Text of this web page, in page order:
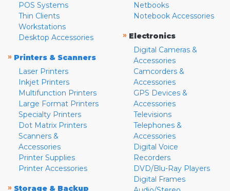
POS Systems
Thin Clients
Workstations
Desktop Accessories
» Printers & Scanners
Laser Printers
Inkjet Printers
Multifunction Printers
Large Format Printers
Specialty Printers
Dot Matrix Printers
Scanners &
Accessories
Printer Supplies
Printer Accessories
» Storage & Backup
Netbooks
Notebook Accessories
» Electronics
Digital Cameras &
Accessories
Camcorders &
Accessories
GPS Devices &
Accessories
Televisions
Telephones &
Accessories
Digital Voice
Recorders
DVD/Blu-Ray Players
Digital Frames